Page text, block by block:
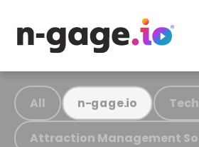
All n-gage.io
Attraction Management